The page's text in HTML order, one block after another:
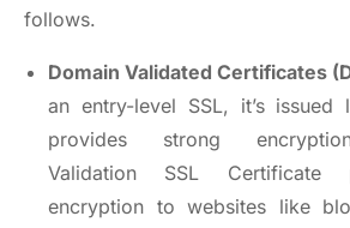
follows.
Domain Validated Certificates
an entry-level SSL, it’s issued
provides strong
Validation SSL Certificate
encryption to websites like